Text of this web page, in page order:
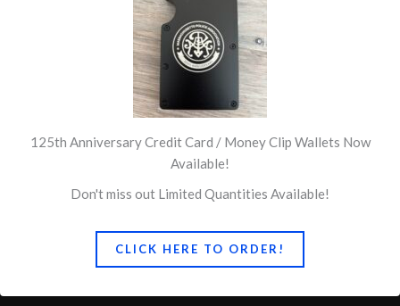
125th Anniversary Credit Card / Money Clip Wallets Now
Available!
Don't miss out Limited Quantities Available!
CLICK HERE TO ORDER!
Quick Links